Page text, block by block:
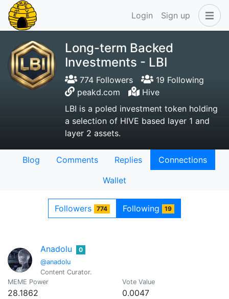
Login Sign up
Long-term Backed
Investments - LBI
774 Followers
19 Following
peakd.com
Hive
LBI is a poled investment token holding
a selection of HIVE based layer 1 and
layer 2 assets.
Blog Comments Replies
Connections
Wallet
Followers 774 Following 19
Anadolu
@anadolu
0
Content Curator.
MEME Power
28.1862
Vote Value
0.0047